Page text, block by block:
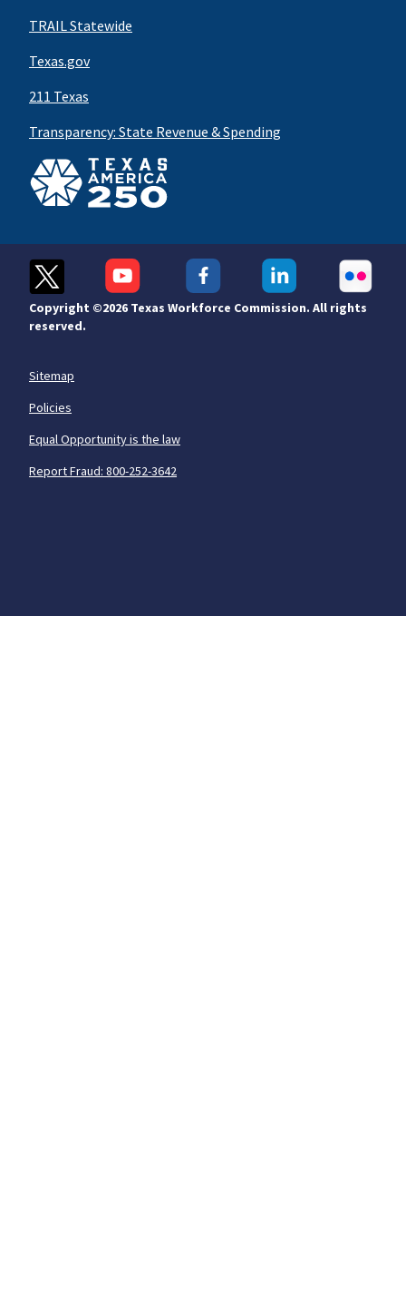
TRAIL Statewide
Texas.gov
211 Texas
Transparency: State Revenue & Spending
Copyright ©2026 Texas Workforce Commission. All rights
reserved.
Sitemap
Policies
Equal Opportunity is the law
Report Fraud: 800-252-3642